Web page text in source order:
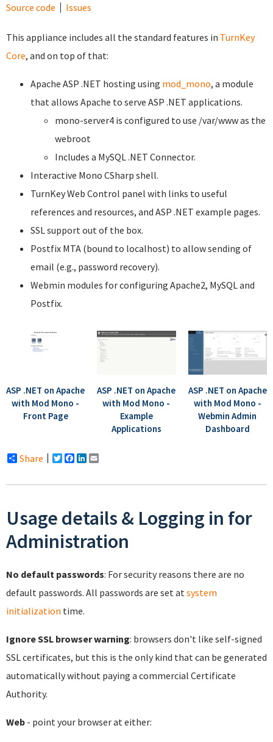
Source code
Issues
This appliance includes all the standard features in TurnKey
Core, and on top of that:
Apache ASP .NET hosting using mod_mono, a module
that allows Apache to serve ASP .NET applications.
mono-server4 is configured to use /var/www as the
webroot
Includes a MySQL .NET Connector.
Interactive Mono CSharp shell.
TurnKey Web Control panel with links to useful
references and resources, and ASP .NET example pages.
SSL support out of the box.
Postfix MTA (bound to localhost) to allow sending of
email (e.g., password recovery).
Webmin modules for configuring Apache2, MySQL and
Postfix.
ASP .NET on Apache
with Mod Mono -
Front Page
ASP .NET on Apache
with Mod Mono -
Example
Applications
ASP .NET on Apache
with Mod Mono -
Webmin Admin
Dashboard
Share Twitter
Facebook
LinkedIn
Usage details & Logging in for
Administration
No default passwords: For security reasons there are no
default passwords. All passwords are set atsystem
initialization time.
Ignore SSL browser warning: browsers don't like self-signed
SSL certificates, but this is the only kind that can be generated
automatically without paying a commercial Certificate
Authority.
Web - point your browser at either: